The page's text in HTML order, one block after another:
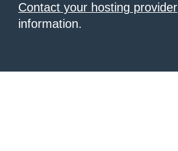
Contact your hosting provider
information.